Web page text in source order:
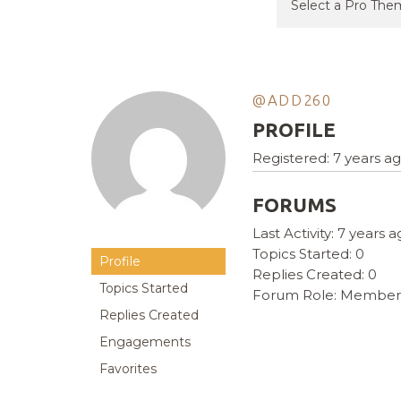
Profile
Topics Started
Replies Created
Engagements
Favorites
@ADD260
PROFILE
Registered: 7 years
FORUMS
Last Activity: 7 years
Topics Started: 0
Replies Created: 0
Forum Role: Member